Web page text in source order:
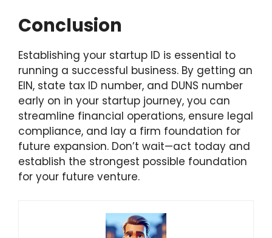
Conclusion
Establishing your startup ID is essential to
running a successful business. By getting an
EIN, state tax ID number, and DUNS number
early on in your startup journey, you can
streamline financial operations, ensure legal
compliance, and lay a firm foundation for
future expansion. Don’t wait—act today and
establish the strongest possible foundation
for your future venture.